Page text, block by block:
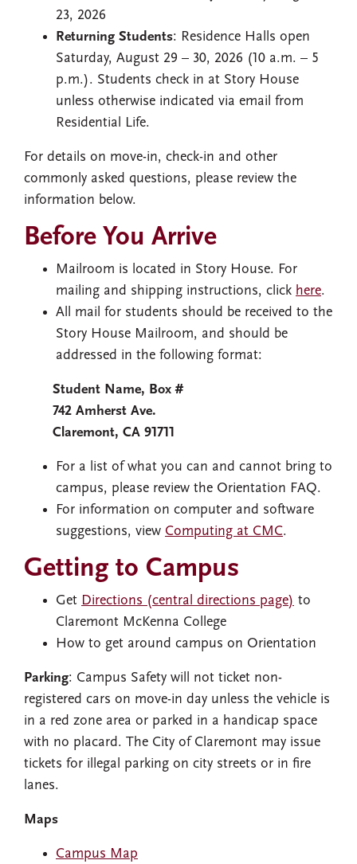
23, 2026
Returning Students: Residence Halls open
Saturday, August 29 – 30, 2026 (10 a.m. – 5
p.m.). Students check in at Story House
unless otherwise indicated via email from
Residential Life.
For details on move-in, check-in and other
commonly asked questions, please review the
information below.
Before You Arrive
Mailroom is located in Story House. For
mailing and shipping instructions, click here.
All mail for students should be received to the
Story House Mailroom, and should be
addressed in the following format:
Student Name, Box #
742 Amherst Ave.
Claremont, CA 91711
For a list of what you can and cannot bring to
campus, please review the Orientation FAQ.
For information on computer and software
suggestions, view Computing at CMC.
Getting to Campus
Get Directions (central directions page) to
Claremont McKenna College
How to get around campus on Orientation
Parking: Campus Safety will not ticket non-
registered cars on move-in day unless the vehicle is
in a red zone area or parked in a handicap space
with no placard. The City of Claremont may issue
tickets for illegal parking on city streets or in fire
lanes.
Maps
Campus Map